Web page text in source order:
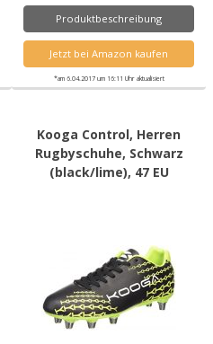
Produktbeschreibung
Jetzt bei Amazon kaufen
*am 6.04.2017 um 16:11 Uhr aktualisiert
Kooga Control, Herren
Rugbyschuhe, Schwarz
(black/lime), 47 EU